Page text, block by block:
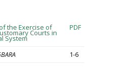
the Exercise of
Courts in
System
PDF
1-6